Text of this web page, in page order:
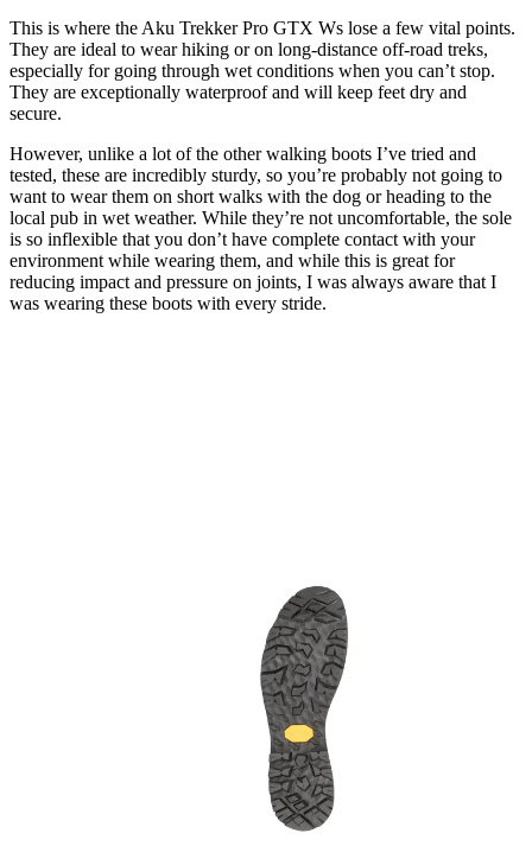
This is where the Aku Trekker Pro GTX Ws lose a few vital points.
They are ideal to wear hiking or on long-distance off-road treks,
especially for going through wet conditions when you can’t stop.
They are exceptionally waterproof and will keep feet dry and
secure.
However, unlike a lot of the other walking boots I’ve tried and
tested, these are incredibly sturdy, so you’re probably not going to
want to wear them on short walks with the dog or heading to the
local pub in wet weather. While they’re not uncomfortable, the sole
is so inflexible that you don’t have complete contact with your
environment while wearing them, and while this is great for
reducing impact and pressure on joints, I was always aware that I
was wearing these boots with every stride.